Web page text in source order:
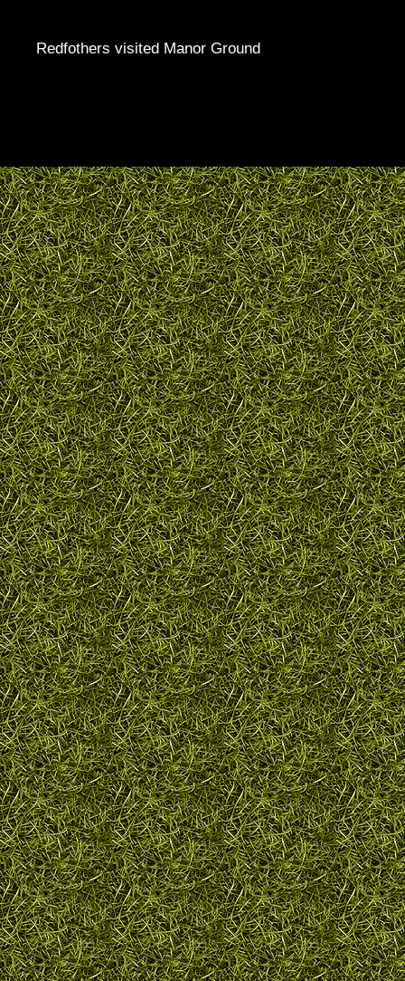
Redfothers visited Manor Ground